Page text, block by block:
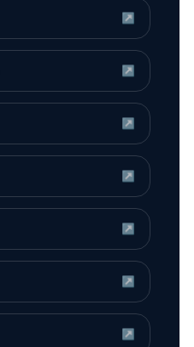
↗
↗
↗
↗
↗
↗
↗